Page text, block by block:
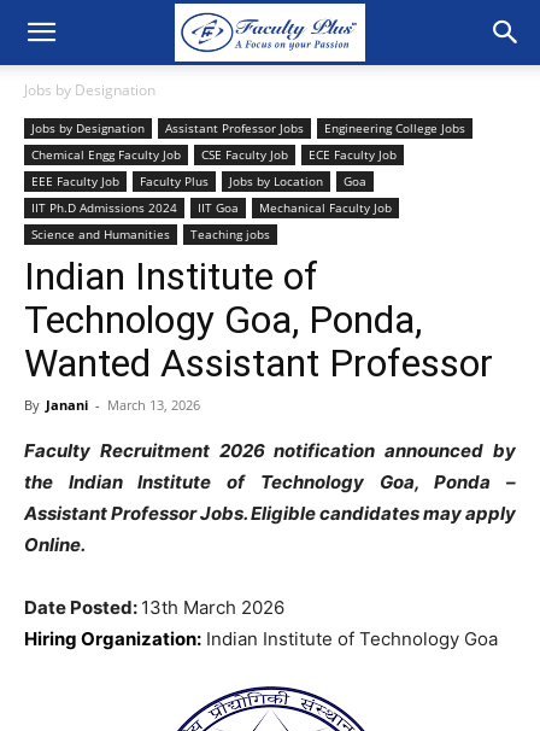
Jobs by Designation
Jobs by Designation Assistant Professor Jobs
Engineering College Jobs
Chemical Engg Faculty Job
CSE Faculty Job
ECE Faculty Job
EEE Faculty Job
Faculty Plus Jobs by Location
Goa
IIT Ph.D Admissions 2024
IIT Goa
Mechanical Faculty Job
Science and Humanities
Teaching jobs
Indian Institute of
Technology Goa, Ponda,
Wanted Assistant Professor
By Janani - March 13, 2026
Faculty Recruitment 2026 notification announced by
the Indian Institute of Technology Goa, Ponda –
Assistant Professor Jobs. Eligible candidates may apply
Online.
Date Posted: 13th March 2026
Hiring Organization: Indian Institute of Technology Goa